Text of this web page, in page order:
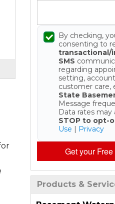
By checking,
consenting to
transactional/
SMS
regarding
setting,
customer care,
State
Message
Data rates may
STOP to opt-
Use | Privacy
Get your
Products &